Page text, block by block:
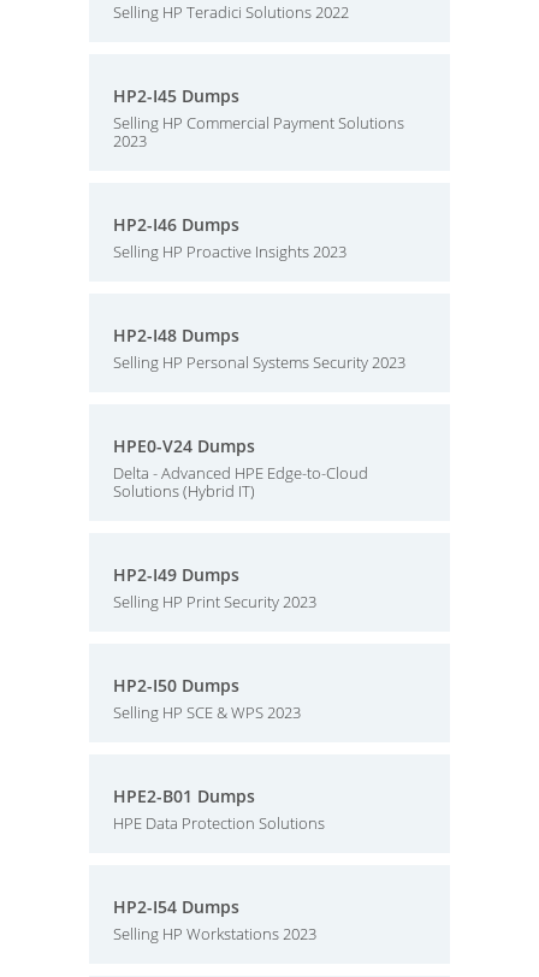
Selling HP Teradici Solutions 2022
HP2-I45 Dumps
Selling HP Commercial Payment Solutions
2023
HP2-I46 Dumps
Selling HP Proactive Insights 2023
HP2-I48 Dumps
Selling HP Personal Systems Security 2023
HPE0-V24 Dumps
Delta - Advanced HPE Edge-to-Cloud
Solutions (Hybrid IT)
HP2-I49 Dumps
Selling HP Print Security 2023
HP2-I50 Dumps
Selling HP SCE & WPS 2023
HPE2-B01 Dumps
HPE Data Protection Solutions
HP2-I54 Dumps
Selling HP Workstations 2023